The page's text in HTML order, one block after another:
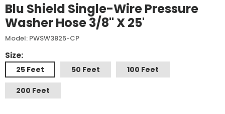
Blu Shield Single-Wire Pressure
Washer Hose 3/8" X 25'
Model: PWSW3825-CP
Size:
25 Feet 50 Feet 100 Feet
200 Feet